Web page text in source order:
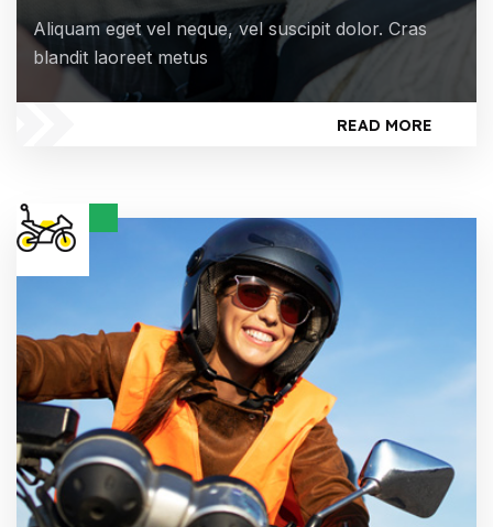
Aliquam eget vel neque, vel suscipit dolor. Cras
blandit laoreet metus
READ MORE